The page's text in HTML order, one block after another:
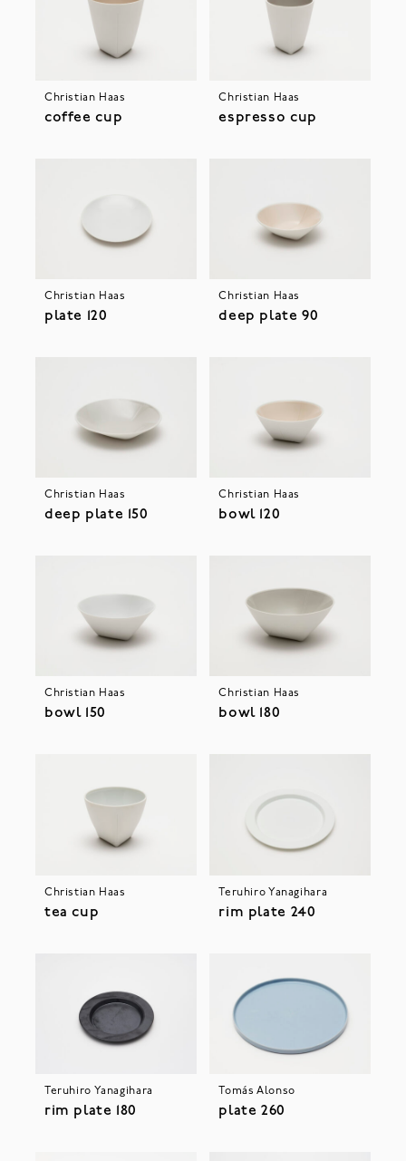
Christian Haas
coffee cup
Christian Haas
espresso cup
Christian Haas
plate 120
Christian Haas
deep plate 90
Christian Haas
deep plate 150
Christian Haas
bowl 120
Christian Haas
bowl 150
Christian Haas
bowl 180
Christian Haas
tea cup
Teruhiro Yanagihara
rim plate 240
Teruhiro Yanagihara
rim plate 180
Tomás Alonso
plate 260